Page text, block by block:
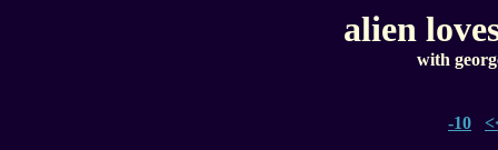
alien
with
-10